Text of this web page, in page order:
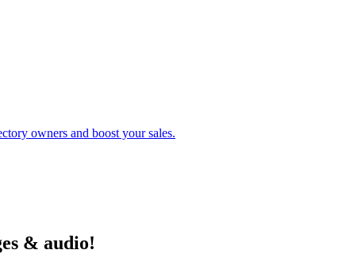
owners and boost your sales.
& audio!